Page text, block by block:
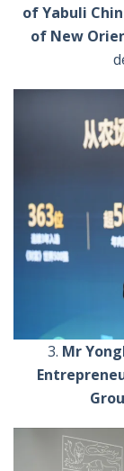
of Yabuli
of New
3. Mr